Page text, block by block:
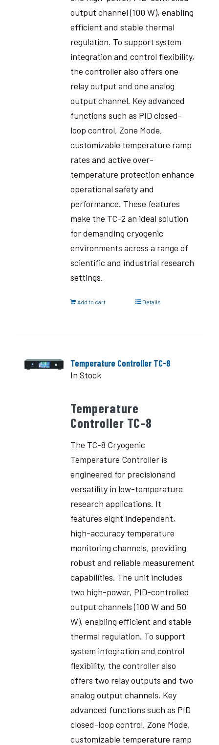
output channel (100 W), enabling
efficient and stable thermal
regulation. To support system
integration and control flexibility,
the controller also offers one
relay output and one analog
output channel. Key advanced
functions such as PID closed-
loop control, Zone Mode,
customizable temperature ramp
rates and active over-
temperature protection enhance
operational safety and
performance. These features
make the TC-2 an ideal solution
for demanding cryogenic
environments across a range of
scientific and industrial research
settings.
Add to cart Details
Temperature Controller TC-8
In Stock
Temperature
Controller TC-8
The TC-8 Cryogenic
Temperature Controller is
engineered for precisionand
versatility in low-temperature
research applications. It
features eight independent,
high-accuracy temperature
monitoring channels, providing
robust and reliable measurement
capabilities. The unit includes
two high-power, PID-controlled
output channels (100 W and 50
W), enabling efficient and stable
thermal regulation. To support
system integration and control
flexibility, the controller also
offers two relay outputs and two
analog output channels. Key
advanced functions such as PID
closed-loop control, Zone Mode,
customizable temperature ramp